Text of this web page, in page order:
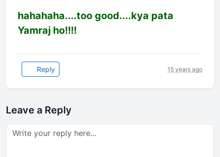
hahahaha....too good....kya pata
Yamraj ho!!!!
Reply 15 years ago
Leave a Reply